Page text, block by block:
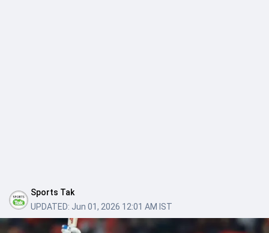
Sports Tak
UPDATED: Jun 01, 2026 12:01 AM IST